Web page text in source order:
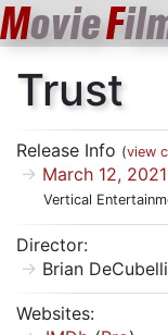
MovieF
Trust
Release Info (view
March 12,
Vertical
Director:
Brian
Websites: